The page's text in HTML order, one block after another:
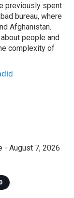
previously spent
bureau, where
Afghanistan.
people and
complexity of
- August 7, 2026